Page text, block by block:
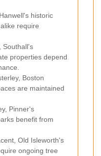
historic
require
Southall's
properties depend
Boston
are maintained
Pinner's
benefit from
Old Isleworth's
ongoing tree